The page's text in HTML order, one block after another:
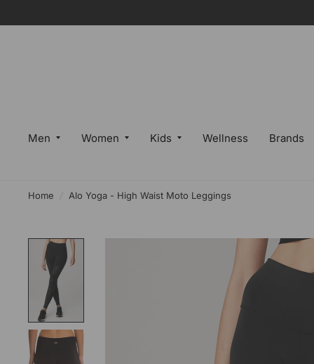
Men Women Kids Wellness Brands
Home Alo Yoga - High Waist Moto Leggings